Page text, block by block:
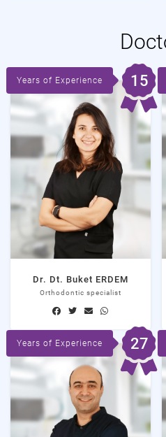
15
Dr. Dt. Buket ERDEM
Orthodontic specialist
27